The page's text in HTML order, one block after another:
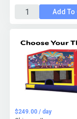
Add To
$249.00 / day